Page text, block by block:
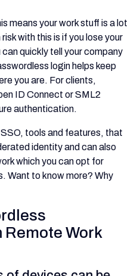
means your work stuff is a lot
with this is if you lose your
quickly tell your company
login helps keep
you are. For clients,
ID Connect or SML2
authentication.
tools and features, that
identity and can also
which you can opt for
Want to know more? Why
Work